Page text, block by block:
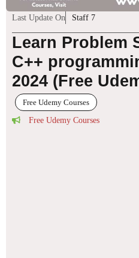
Last Update On Staff 7
Learn Problem
C++
2024 (Free
Free Udemy Courses
Free Udemy Courses